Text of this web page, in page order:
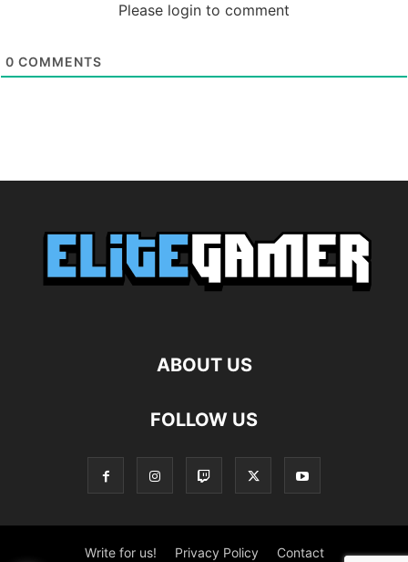
Please login to comment
0 COMMENTS
ABOUT US
FOLLOW US
Write for us! Privacy Policy Contact